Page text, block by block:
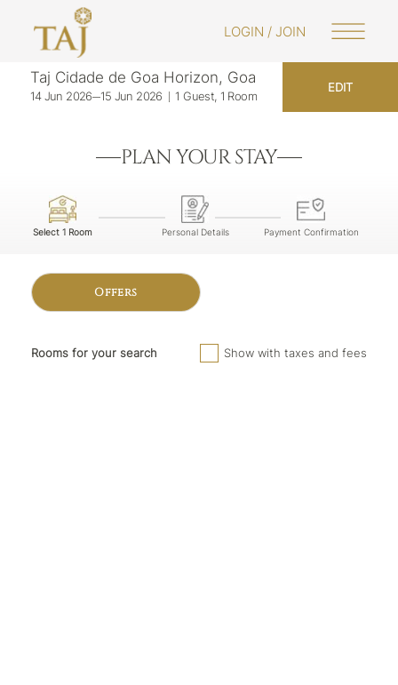
LOGIN / JOIN
Taj Cidade de Goa Horizon, Goa
14 Jun 2026 15 Jun 2026 1 Guest, 1 Room
EDIT
PLAN YOUR STAY
Select 1 Room Personal Details Payment Confirmation
Offers
Rooms for your search Show with taxes and fees
https://www.tajhotels.com/en-in/bookings